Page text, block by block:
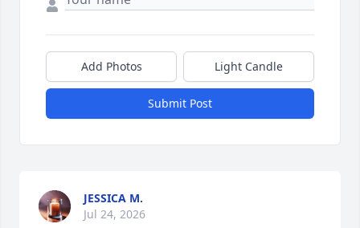
Add Photos Light Candle
Submit Post
JESSICA M.
Jul 24, 2026